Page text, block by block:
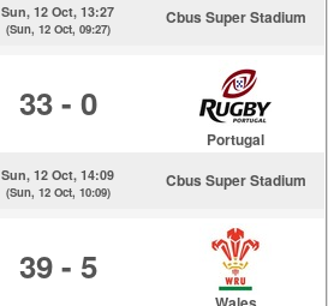
Sun, 12 Oct, 13:27
(Sun, 12 Oct, 09:27)
Cbus Super Stadium
33 - 0
Portugal
Sun, 12 Oct, 14:09
(Sun, 12 Oct, 10:09)
Cbus Super Stadium
39 - 5